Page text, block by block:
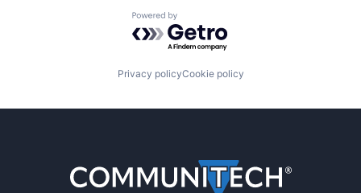
Powered by Getro.com
Privacy policyCookie policy